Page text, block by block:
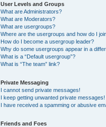
User Levels and Groups
What are Administrators?
What are Moderators?
What are usergroups?
Where are the usergroups and how do I
How do I become a usergroup leader?
Why do some usergroups appear in a
What is a “Default usergroup”?
What is “The team” link?
Private Messaging
I cannot send private messages!
I keep getting unwanted private messages!
I have received a spamming or abusive
Friends and Foes